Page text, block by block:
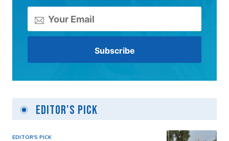
Editor's Pick
EDITOR'S PICK